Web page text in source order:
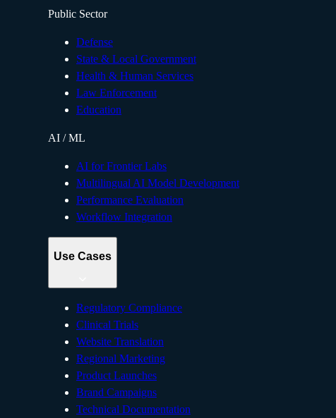
Public Sector
Defense
State & Local Government
Health & Human Services
Law Enforcement
Education
AI / ML
AI for Frontier Labs
Multilingual AI Model Development
Performance Evaluation
Workflow Integration
Use Cases
Regulatory Compliance
Clinical Trials
Website Translation
Regional Marketing
Product Launches
Brand Campaigns
Technical Documentation